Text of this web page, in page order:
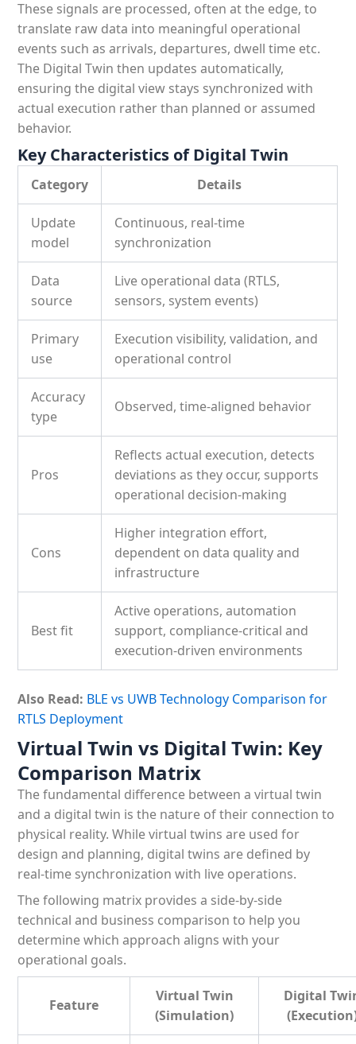
These signals are processed, often at the edge, to
translate raw data into meaningful operational
events such as arrivals, departures, dwell time etc.
The Digital Twin then updates automatically,
ensuring the digital view stays synchronized with
actual execution rather than planned or assumed
behavior.
Key Characteristics of Digital Twin
Category Details
Update
model
Continuous, real-time
synchronization
Data
source
Live operational data (RTLS,
sensors, system events)
Primary
use
Execution visibility, validation, and
operational control
Accuracy
type
Observed, time-aligned behavior
Pros
Reflects actual execution, detects
deviations as they occur, supports
operational decision-making
Cons
Higher integration effort,
dependent on data quality and
infrastructure
Best fit
Active operations, automation
support, compliance-critical and
execution-driven environments
Also Read: BLE vs UWB Technology Comparison for
RTLS Deployment
Virtual Twin vs Digital Twin: Key
Comparison Matrix
The fundamental difference between a virtual twin
and a digital twin is the nature of their connection to
physical reality. While virtual twins are used for
design and planning, digital twins are defined by
real-time synchronization with live operations.
The following matrix provides a side-by-side
technical and business comparison to help you
determine which approach aligns with your
operational goals.
Feature
Virtual Twin
(Simulation)
Digital